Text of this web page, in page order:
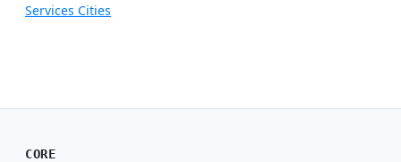
Services Cities
CORE